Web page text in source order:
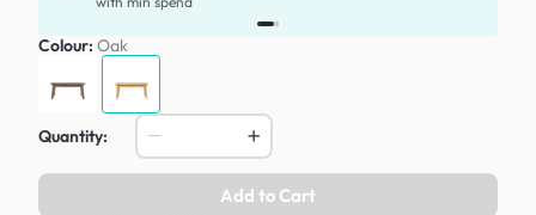
Colour: Oak
Quantity:
Add to Cart